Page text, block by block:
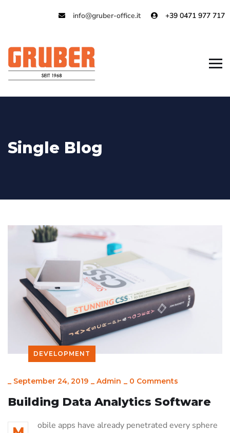
info@gruber-office.it +39 0471 977 717
Single Blog
DEVELOPMENT
_ September 24, 2019 _ Admin _ 0 Comments
Building Data Analytics Software
obile apps have already penetrated every sphere